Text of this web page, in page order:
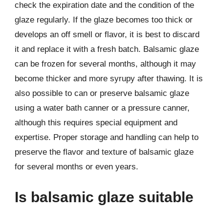
check the expiration date and the condition of the
glaze regularly. If the glaze becomes too thick or
develops an off smell or flavor, it is best to discard
it and replace it with a fresh batch. Balsamic glaze
can be frozen for several months, although it may
become thicker and more syrupy after thawing. It is
also possible to can or preserve balsamic glaze
using a water bath canner or a pressure canner,
although this requires special equipment and
expertise. Proper storage and handling can help to
preserve the flavor and texture of balsamic glaze
for several months or even years.
Is balsamic glaze suitable